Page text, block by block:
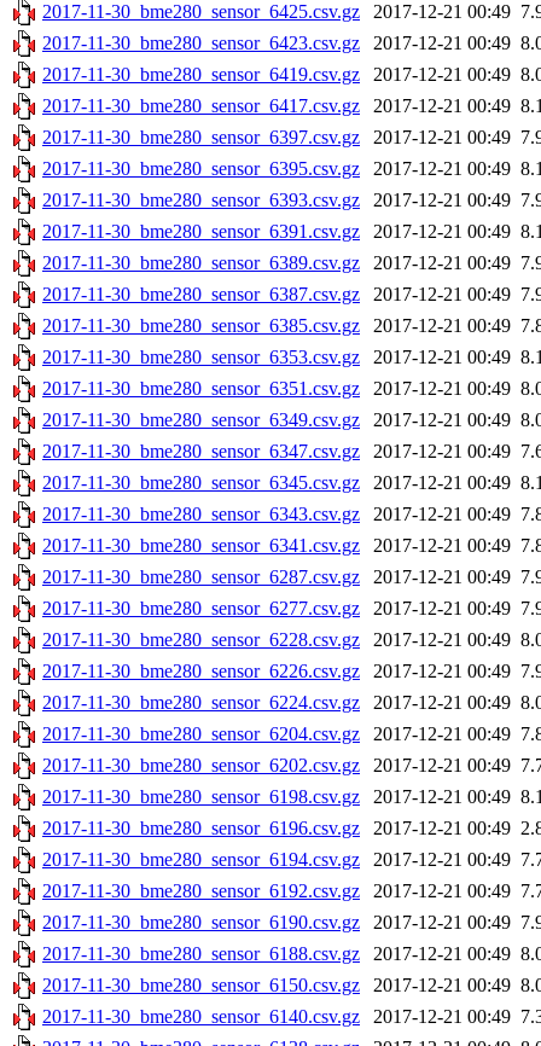
2017-11-30_bme280_sensor_6425.csv.gz
2017-12-21 00:49
2017-11-30_bme280_sensor_6423.csv.gz
2017-12-21 00:49
2017-11-30_bme280_sensor_6419.csv.gz
2017-12-21 00:49
2017-11-30_bme280_sensor_6417.csv.gz
2017-12-21 00:49
2017-11-30_bme280_sensor_6397.csv.gz
2017-12-21 00:49
2017-11-30_bme280_sensor_6395.csv.gz
2017-12-21 00:49
2017-11-30_bme280_sensor_6393.csv.gz
2017-12-21 00:49
2017-11-30_bme280_sensor_6391.csv.gz
2017-12-21 00:49
2017-11-30_bme280_sensor_6389.csv.gz
2017-12-21 00:49
2017-11-30_bme280_sensor_6387.csv.gz
2017-12-21 00:49
2017-11-30_bme280_sensor_6385.csv.gz
2017-12-21 00:49
2017-11-30_bme280_sensor_6353.csv.gz
2017-12-21 00:49
2017-11-30_bme280_sensor_6351.csv.gz
2017-12-21 00:49
2017-11-30_bme280_sensor_6349.csv.gz
2017-12-21 00:49
2017-11-30_bme280_sensor_6347.csv.gz
2017-12-21 00:49
2017-11-30_bme280_sensor_6345.csv.gz
2017-12-21 00:49
2017-11-30_bme280_sensor_6343.csv.gz
2017-12-21 00:49
2017-11-30_bme280_sensor_6341.csv.gz
2017-12-21 00:49
2017-11-30_bme280_sensor_6287.csv.gz
2017-12-21 00:49
2017-11-30_bme280_sensor_6277.csv.gz
2017-12-21 00:49
2017-11-30_bme280_sensor_6228.csv.gz
2017-12-21 00:49
2017-11-30_bme280_sensor_6226.csv.gz
2017-12-21 00:49
2017-11-30_bme280_sensor_6224.csv.gz
2017-12-21 00:49
2017-11-30_bme280_sensor_6204.csv.gz
2017-12-21 00:49
2017-11-30_bme280_sensor_6202.csv.gz
2017-12-21 00:49
2017-11-30_bme280_sensor_6198.csv.gz
2017-12-21 00:49
2017-11-30_bme280_sensor_6196.csv.gz
2017-12-21 00:49
2017-11-30_bme280_sensor_6194.csv.gz
2017-12-21 00:49
2017-11-30_bme280_sensor_6192.csv.gz
2017-12-21 00:49
2017-11-30_bme280_sensor_6190.csv.gz
2017-12-21 00:49
2017-11-30_bme280_sensor_6188.csv.gz
2017-12-21 00:49
2017-11-30_bme280_sensor_6150.csv.gz
2017-12-21 00:49
2017-11-30_bme280_sensor_6140.csv.gz
2017-12-21 00:49